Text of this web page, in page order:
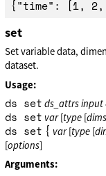
set
Set variable data,
dataset.
Usage:
ds set ds_attrsinput
ds set var[type [dims
ds set { var[type [
[options]
Arguments: